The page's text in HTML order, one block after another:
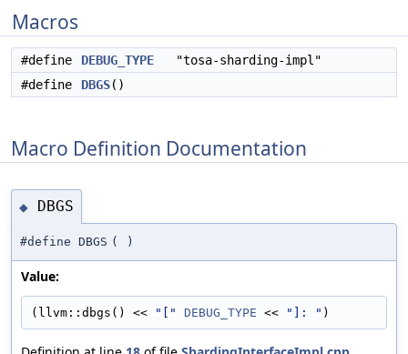
Macros
#define DEBUG_TYPE "tosa-sharding-impl"
#define
DBGS()
Macro Definition Documentation
◆ DBGS
#define DBGS ( )
Value:
(llvm::dbgs() << "[" DEBUG_TYPE << "]: " )